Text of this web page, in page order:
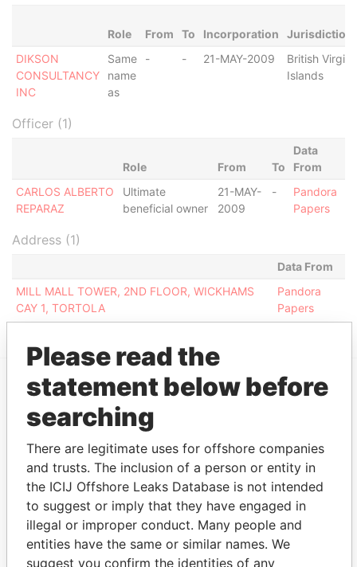
Role From To Incorporation
Jurisdiction
DIKSON
CONSULTANCY
INC
Same
name
as
- - 21-MAY-2009
British Virgin
Islands
Officer (1)
Role From To
Data
From
CARLOS ALBERTO
REPARAZ
Ultimate
beneficial owner
21-MAY-
2009
-
Pandora
Papers
Address (1)
Data From
MILL MALL TOWER, 2ND FLOOR, WICKHAMS
CAY 1, TORTOLA
Pandora
Papers
EXPLORE MORE FROM
Pandora Papers
Services
Please read the
statement below before
searching
There are legitimate uses for offshore companies
and trusts. The inclusion of a person or entity in
the ICIJ Offshore Leaks Database is not intended
to suggest or imply that they have engaged in
illegal or improper conduct. Many people and
entities have the same or similar names. We
suggest you confirm the identities of any